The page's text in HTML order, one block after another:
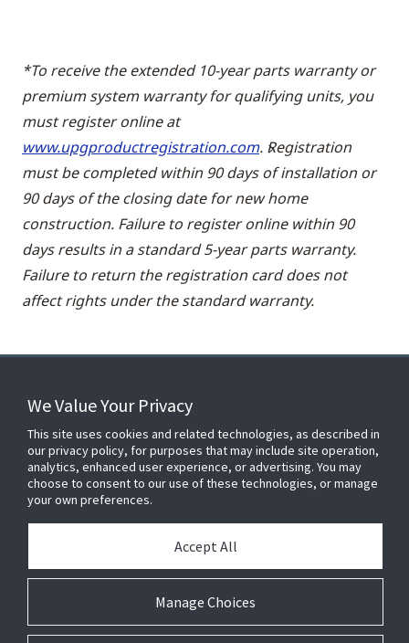
*To receive the extended 10-year parts warranty or
premium system warranty for qualifying units, you
must register online at
www.upgproductregistration.com. Registration
must be completed within 90 days of installation or
90 days of the closing date for new home
construction. Failure to register online within 90
days results in a standard 5-year parts warranty.
Failure to return the registration card does not
affect rights under the standard warranty.
FOR YOUR HOME
FOR YOUR WORKPLACE
Connect With Us
We Value Your Privacy
This site uses cookies and related technologies, as described in
our privacy policy, for purposes that may include site operation,
analytics, enhanced user experience, or advertising. You may
choose to consent to our use of these technologies, or manage
your own preferences.
Manage Choices
Accept All